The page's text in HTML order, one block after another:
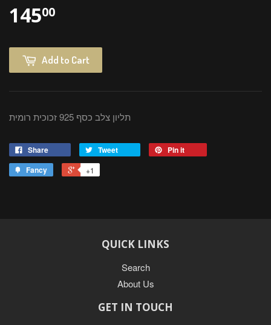
14500
Add to Cart
תליון צלב כסף 925 זכוכית רומית
Share Tweet
Pin it
Fancy
+1
QUICK LINKS
Search
About Us
GET IN TOUCH